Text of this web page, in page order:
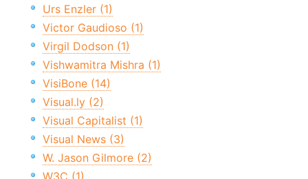
Urs Enzler (1)
Victor Gaudioso (1)
Virgil Dodson (1)
Vishwamitra Mishra (1)
VisiBone (14)
Visual.ly (2)
Visual Capitalist (1)
Visual News (3)
W. Jason Gilmore (2)